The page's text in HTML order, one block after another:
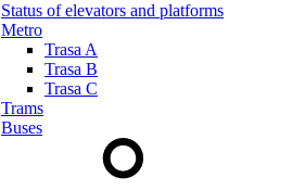
Status of elevators and platforms
Metro
Trasa A
Trasa B
Trasa C
Trams
Buses